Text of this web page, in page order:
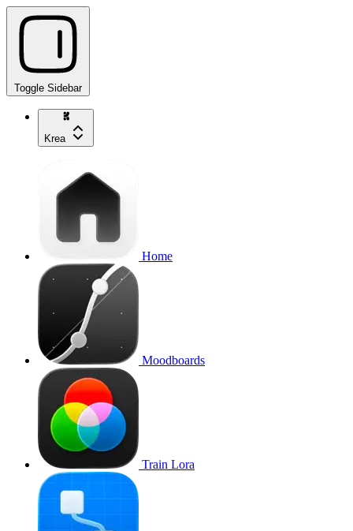
Toggle Sidebar
Krea
Home
Moodboards
Train Lora